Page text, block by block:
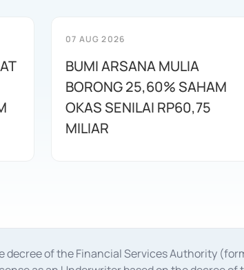
07 AUG 2026
BUMI ARSANA MULIA
BORONG 25,60% SAHAM
OKAS SENILAI RP60,75
MILIAR
of the Financial Services Authority